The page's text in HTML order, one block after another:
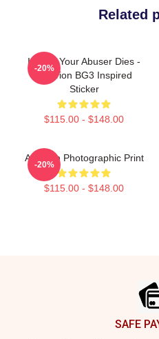
Related
I Hope Your Abuser Dies -
Astarion BG3 Inspired
Sticker
$115.00 - $148.00
-20%
Astarion Photographic Print
$115.00 - $148.00
-20%
SAFE